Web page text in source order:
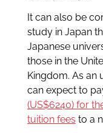
It can also be
study in Japan
Japanese
those in the
Kingdom. As an
can expect to
(US$6240) for
tuition fees to a